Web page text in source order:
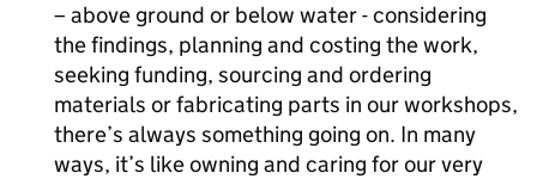
– above ground or below water - considering
the findings, planning and costing the work,
seeking funding, sourcing and ordering
materials or fabricating parts in our workshops,
there’s always something going on. In many
ways, it’s like owning and caring for our very